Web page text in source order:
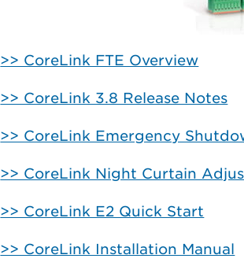
>> CoreLink FTE Overview
>> CoreLink 3.8 Release Notes
>> CoreLink Emergency
>> CoreLink Night Curtain
>> CoreLink E2 Quick Start
>> CoreLink Installation Manual